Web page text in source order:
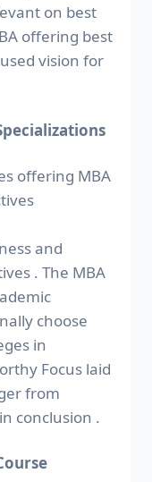
on best
offering best
vision for
offering MBA
and
. The MBA
choose
in
Focus laid
from
conclusion .